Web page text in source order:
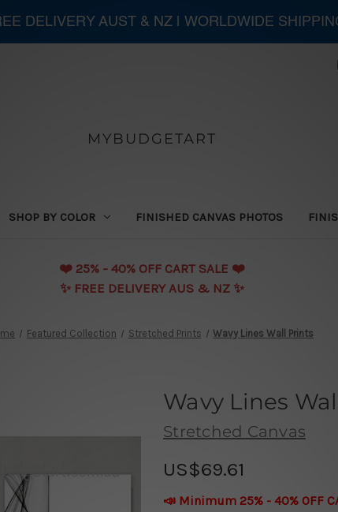
MYBUDGETART
SHOP BY COLOR FINISHED CANVAS PHOTOS
❤️️ 25% - 40% OFF CART SALE ❤️️
✨ FREE DELIVERY AUS & NZ ✨
Featured Collection Stretched Prints Wavy Lines Wall Prints
Wavy Lines
Stretched Canvas
US$69.61
📣 Minimum 25% - 40% OFF
DELIVERY AUST & NZ | WORLDWIDE